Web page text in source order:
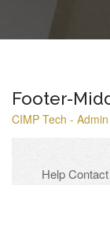
Footer-
CIMP Tech - Admin
Help